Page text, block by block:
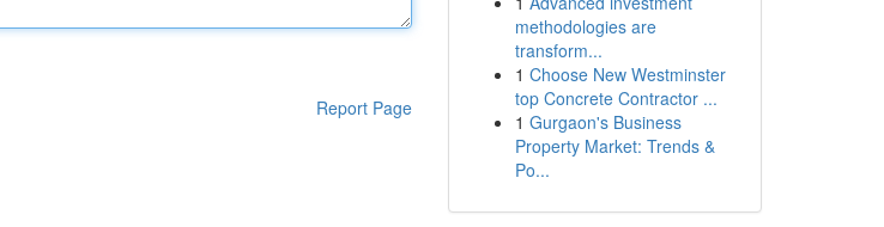
Report Page
methodologies are
transform...
1 Choose New Westminster
top Concrete Contractor ...
1 Gurgaon's Business
Property Market: Trends &
Po...